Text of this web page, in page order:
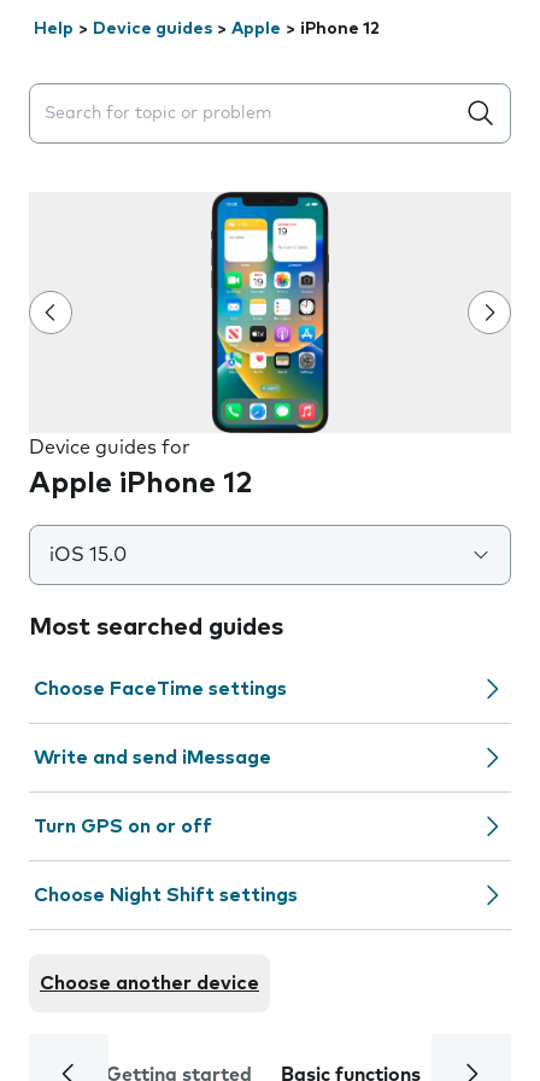
Help > Device guides > Apple > iPhone 12
Search suggestions will appear below the field as you
Device guides for
Apple iPhone 12
iOS 15.0
Most searched guides
Choose FaceTime settings
Write and send iMessage
Turn GPS on or off
Choose Night Shift settings
Choose another device
Getting started Basic functions Calls